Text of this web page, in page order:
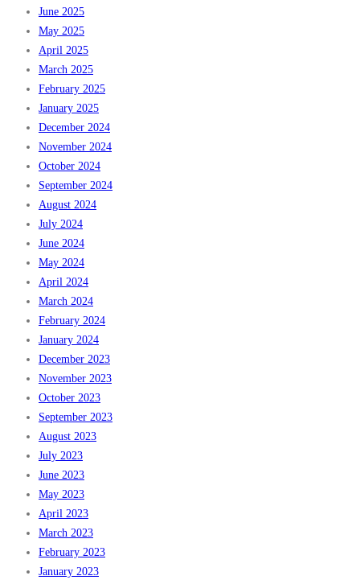
June 2025
May 2025
April 2025
March 2025
February 2025
January 2025
December 2024
November 2024
October 2024
September 2024
August 2024
July 2024
June 2024
May 2024
April 2024
March 2024
February 2024
January 2024
December 2023
November 2023
October 2023
September 2023
August 2023
July 2023
June 2023
May 2023
April 2023
March 2023
February 2023
January 2023